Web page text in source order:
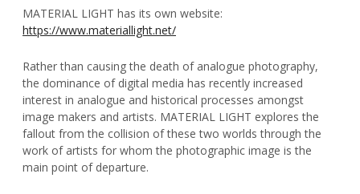
MATERIAL LIGHT has its own website:
https://www.materiallight.net/
Rather than causing the death of analogue photography,
the dominance of digital media has recently increased
interest in analogue and historical processes amongst
image makers and artists. MATERIAL LIGHT explores the
fallout from the collision of these two worlds through the
work of artists for whom the photographic image is the
main point of departure.